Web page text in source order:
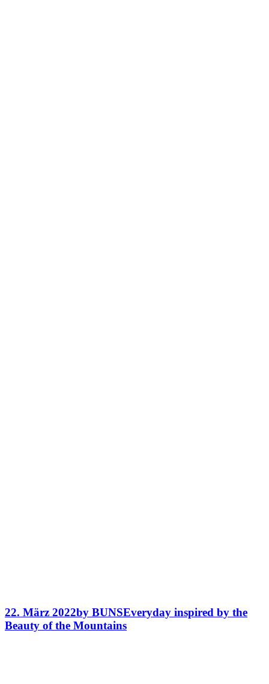
22. März 2022by BUNSEveryday inspired by the
Beauty of the Mountains